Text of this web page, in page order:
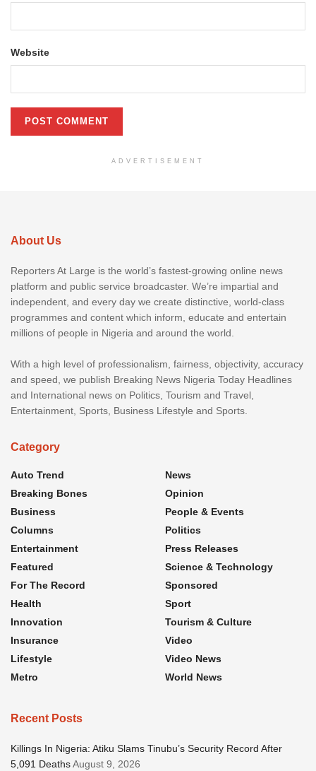
Website
ADVERTISEMENT
About Us
Reporters At Large is the world’s fastest-growing online news
platform and public service broadcaster. We’re impartial and
independent, and every day we create distinctive, world-class
programmes and content which inform, educate and entertain
millions of people in Nigeria and around the world.
With a high level of professionalism, fairness, objectivity, accuracy
and speed, we publish Breaking News Nigeria Today Headlines
and International news on Politics, Tourism and Travel,
Entertainment, Sports, Business Lifestyle and Sports.
Category
Auto Trend
Breaking Bones
Business
Columns
Entertainment
Featured
For The Record
Health
Innovation
Insurance
Lifestyle
Metro
News
Opinion
People & Events
Politics
Press Releases
Science & Technology
Sponsored
Sport
Tourism & Culture
Video
Video News
World News
Recent Posts
Killings In Nigeria: Atiku Slams Tinubu’s Security Record After
5,091 DeathsAugust 9, 2026